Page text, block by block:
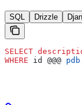
SQL Drizzle
SELECT
WHERE id @@@ pdb